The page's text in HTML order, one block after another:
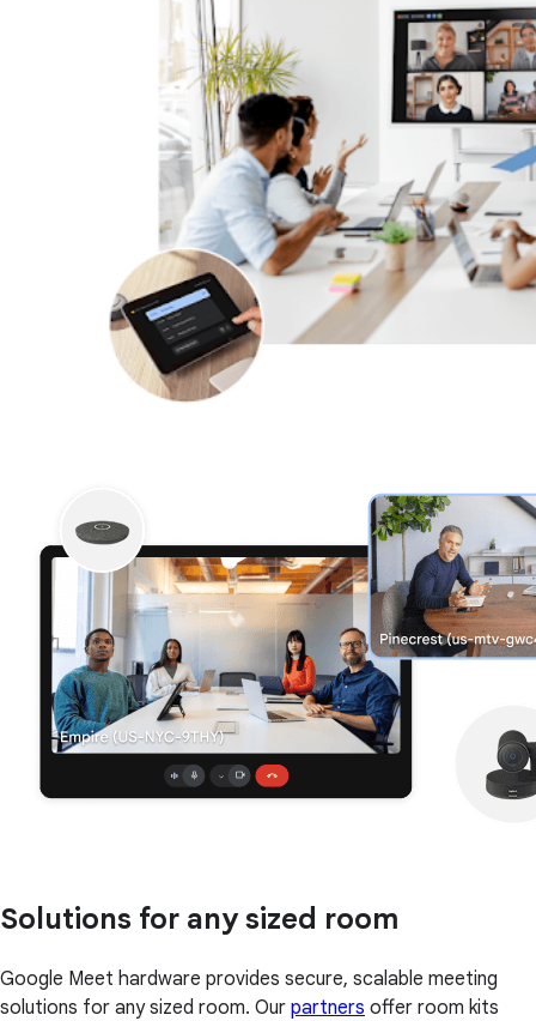
Solutions for any sized room
Google Meet hardware provides secure, scalable meeting
solutions for any sized room. Our partners offer room kits